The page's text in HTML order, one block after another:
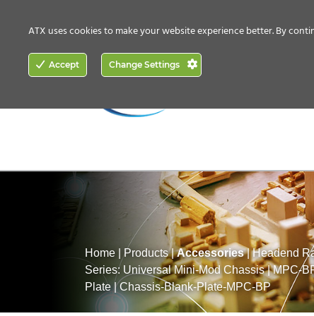
Home Products|Accessories|Headend
Series: Universal Mini-Mod Chassis|MPC-
Plate|Chassis-Blank-Plate-MPC-BP
ATX uses cookies to make your website experience better. By
Accept Change Settings